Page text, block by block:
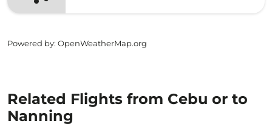
Powered by: OpenWeatherMap.org
Related Flights from Cebu or to
Nanning